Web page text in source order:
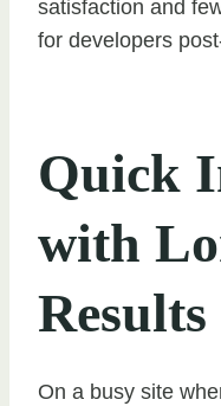
satisfaction and
for developers
Quick
with
Results
On a busy site